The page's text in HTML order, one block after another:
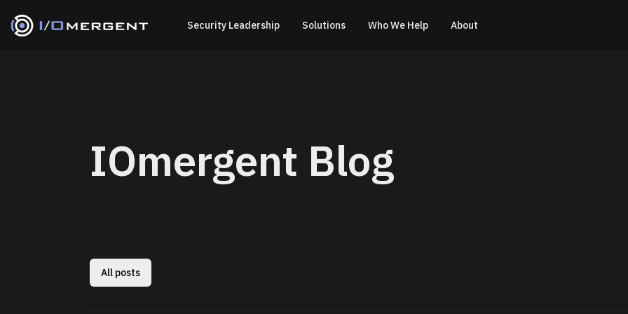
Security Leadership Solutions Who We Help About
IOmergent Blog
All posts